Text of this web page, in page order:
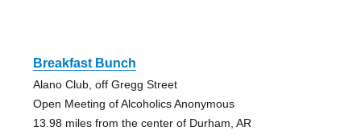
Breakfast Bunch
Alano Club, off Gregg Street
Open Meeting of Alcoholics Anonymous
13.98 miles from the center of Durham, AR